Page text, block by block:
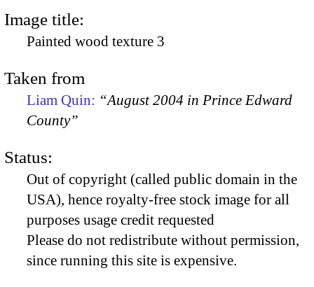
Image title:
Painted wood texture 3
Taken from
Liam Quin: “August 2004 in Prince Edward
County”
Status:
Out of copyright (called public domain in the
USA), hence royalty-free stock image for all
purposes usage credit requested
Please do not redistribute without permission,
since running this site is expensive.